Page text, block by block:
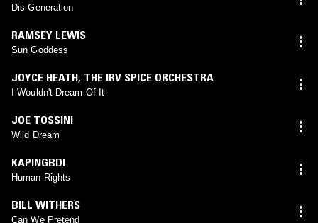
Dis Generation
RAMSEY LEWIS
Sun Goddess
JOYCE HEATH, THE IRV SPICE ORCHESTRA
I Wouldn't Dream Of It
JOE TOSSINI
Wild Dream
KAPINGBDI
Human Rights
BILL WITHERS
Can We Pretend